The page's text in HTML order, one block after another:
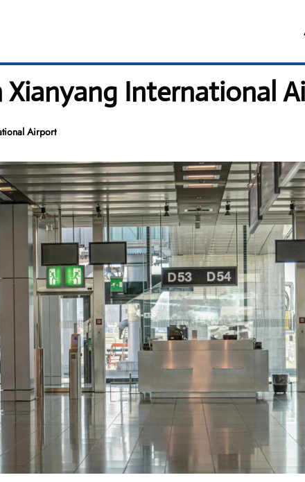
Xianyang International
Airport